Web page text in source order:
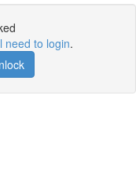
need to login.